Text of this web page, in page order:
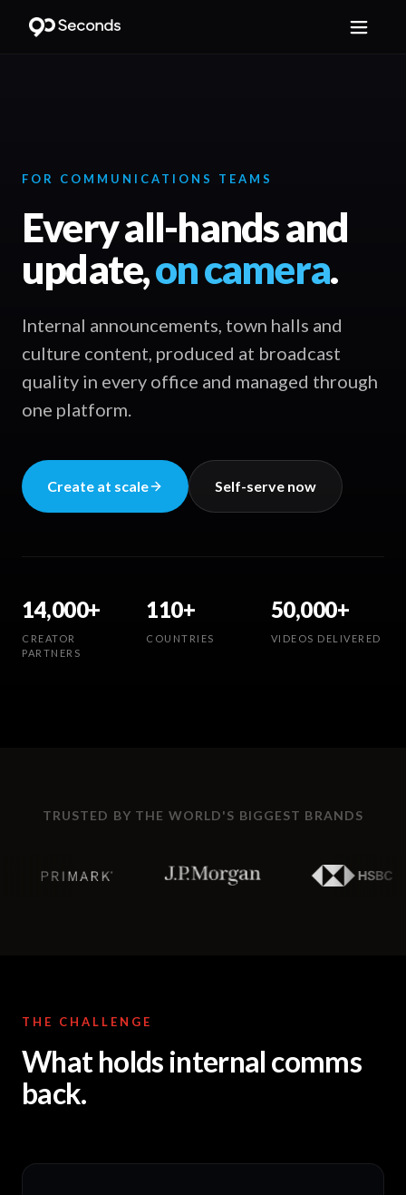
FOR COMMUNICATIONS TEAMS
Every all-hands and
update,on camera.
Internal announcements, town halls and
culture content, produced at broadcast
quality in every office and managed through
one platform.
Create at scale Self-serve now
14,000+
CREATOR
PARTNERS
110+
COUNTRIES
50,000+
VIDEOS DELIVERED
TRUSTED BY THE WORLD'S BIGGEST BRANDS
THE CHALLENGE
What holds internal comms
back.